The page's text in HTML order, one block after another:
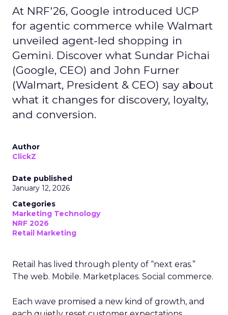
At NRF'26, Google introduced UCP
for agentic commerce while Walmart
unveiled agent-led shopping in
Gemini. Discover what Sundar Pichai
(Google, CEO) and John Furner
(Walmart, President & CEO) say about
what it changes for discovery, loyalty,
and conversion.
Author
ClickZ
Date published
January 12, 2026
Categories
Marketing Technology
NRF 2026
Retail Marketing
Retail has lived through plenty of “next eras.”
The web. Mobile. Marketplaces. Social commerce.
Each wave promised a new kind of growth, and